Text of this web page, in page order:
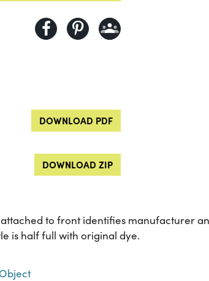
DOWNLOAD PDF
DOWNLOAD ZIP
to front identifies manufacturer
is half full with original dye.